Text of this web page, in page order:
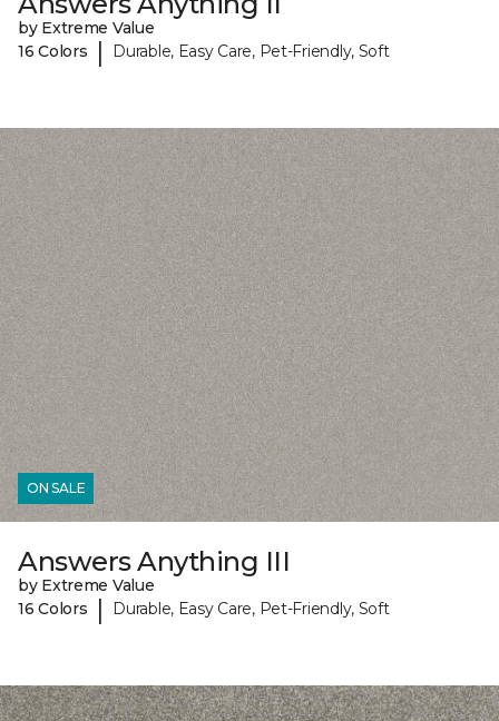
by Extreme Value
16 Colors
| Durable, Easy Care, Pet-Friendly, Soft
ON SALE
Answers Anything III
by Extreme Value
16 Colors
| Durable, Easy Care, Pet-Friendly, Soft